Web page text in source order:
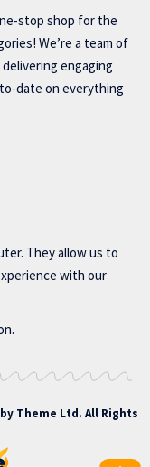
stop shop for the
We’re a team of
engaging
date on everything
They allow us to
with our
Theme Ltd. All Rights